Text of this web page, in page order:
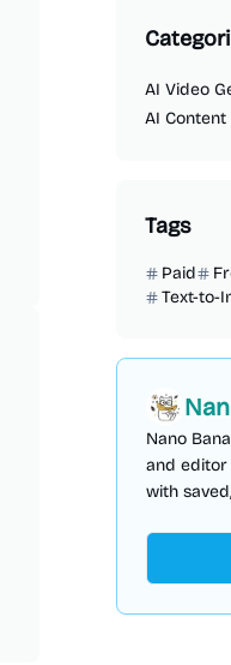
AI Video
AI
Tags
Paid
Text-to-
Nano
and editor
with